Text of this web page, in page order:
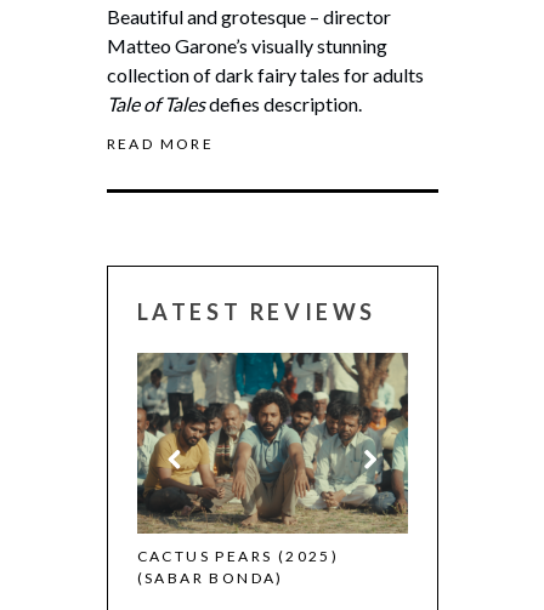
Beautiful and grotesque – director
Matteo Garone’s visually stunning
collection of dark fairy tales for adults
Tale of Talesdefies description.
READ MORE
LATEST REVIEWS
CACTUS PEARS (2025)
(SABAR BONDA)
CANNES 2026: